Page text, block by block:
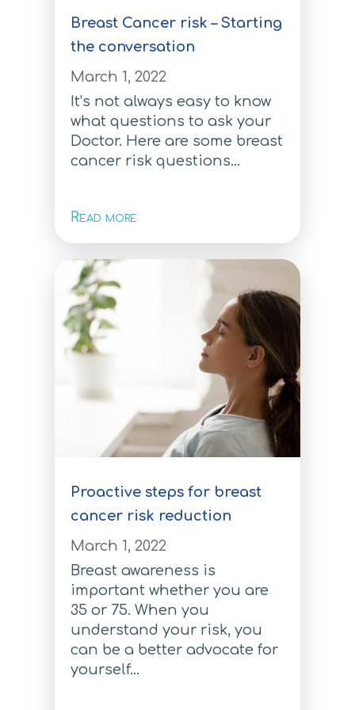
Multi Risk Test
Breast Cancer Test
Breast Cancer Test
Ovarian Cancer Test
Colorectal Cancer Test
Colorectal Cancer Test
Prostate Cancer Test
Prostate Cancer Test
Melanoma Test
Pancreatic Cancer Test
Coronary Artery Disease Test
Coronary Artery Disease Test
Atrial Fibrillation Test
Atrial Fibrillation Test
Type 2 Diabetes
Breast Cancer risk – Starting
the conversation
March 1, 2022
It’s not always easy to know
what questions to ask your
Doctor. Here are some breast
cancer risk questions...
Read more
Proactive steps for breast
cancer risk reduction
March 1, 2022
Breast awareness is
important whether you are
35 or 75. When you
understand your risk, you
can be a better advocate for
yourself...